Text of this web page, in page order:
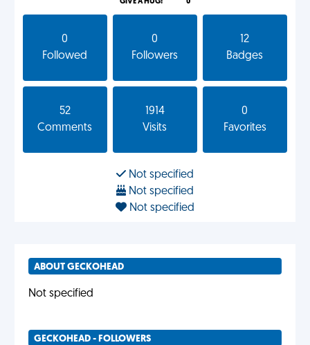
GIVE A HUG! 0
0
Followed
0
Followers
12
Badges
52
Comments
1914
Visits
0
Favorites
Not specified
Not specified
Not specified
ABOUT GECKOHEAD
Not specified
GECKOHEAD - FOLLOWERS